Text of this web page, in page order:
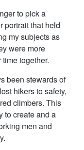
to pick a
portrait that held
my subjects as
were more
together.
been stewards of
hikers to safety,
climbers. This
to create and a
men and